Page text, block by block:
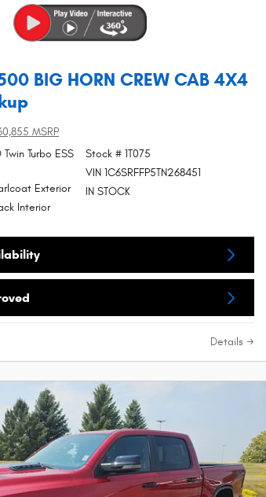
BIG HORN CREW CAB 4X4
MSRP
Turbo ESS
Exterior
Interior
Stock # 1T075
VIN 1C6SRFFP5TN268451
IN STOCK
Details